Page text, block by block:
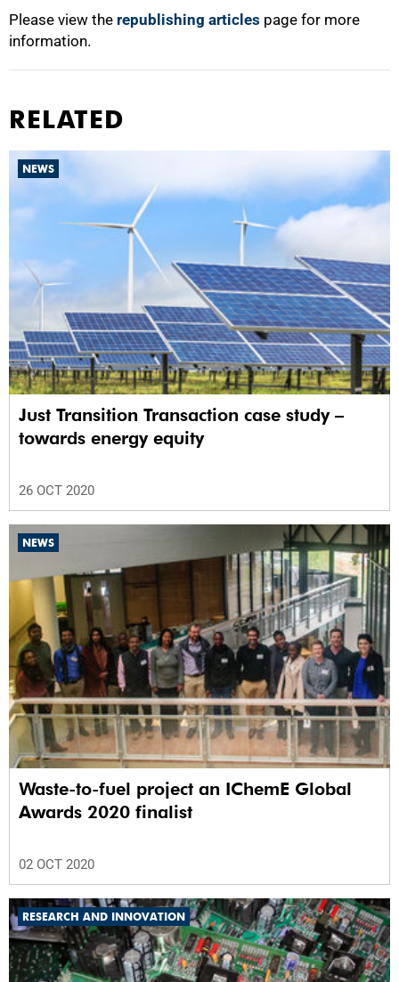
Please view the republishing articles page for more
information.
RELATED
NEWS
Just Transition Transaction case study –
towards energy equity
26 OCT 2020
NEWS
Waste-to-fuel project an IChemE Global
Awards 2020 finalist
02 OCT 2020
RESEARCH AND INNOVATION